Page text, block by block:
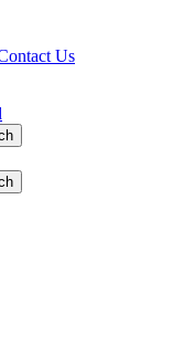
Us